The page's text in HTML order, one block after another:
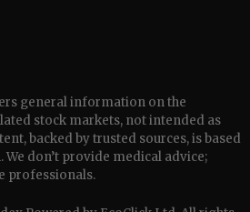
general information on the
stock markets, not intended as
backed by trusted sources, is based
don’t provide medical advice;
professionals.